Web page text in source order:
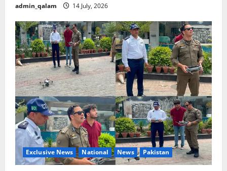
admin_qalam 14 July, 2026
Exclusive News National News Pakistan